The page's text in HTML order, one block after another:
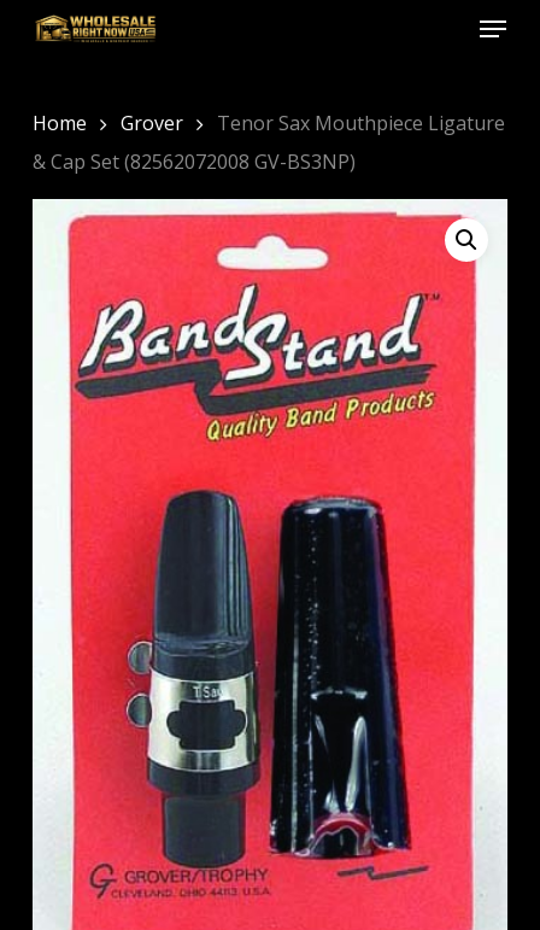
Skip
content
Menu
Home Grover
Tenor Sax Mouthpiece Ligature
& Cap Set (82562072008 GV-BS3NP)